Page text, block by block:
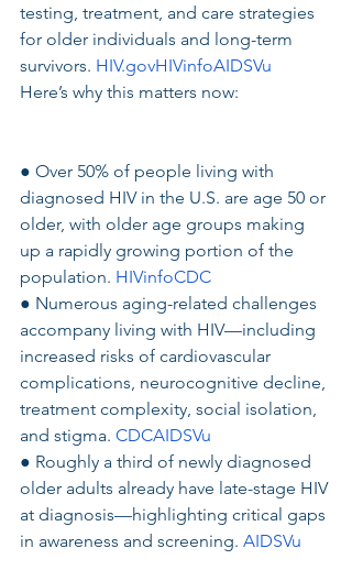
testing, treatment, and care strategies
for older individuals and long-term
survivors. HIV.govHIVinfoAIDSVu
Here’s why this matters now:
● Over 50% of people living with
diagnosed HIV in the U.S. are age 50 or
older, with older age groups making
up a rapidly growing portion of the
population. HIVinfoCDC
● Numerous aging-related challenges
accompany living with HIV—including
increased risks of cardiovascular
complications, neurocognitive decline,
treatment complexity, social isolation,
and stigma. CDCAIDSVu
● Roughly a third of newly diagnosed
older adults already have late-stage HIV
at diagnosis—highlighting critical gaps
in awareness and screening. AIDSVu